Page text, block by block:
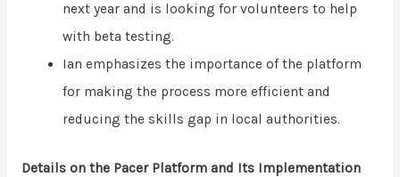
next year and is looking for volunteers to help
with beta testing.
Ian emphasizes the importance of the platform
for making the process more efficient and
reducing the skills gap in local authorities.
Details on the Pacer Platform and Its Implementation